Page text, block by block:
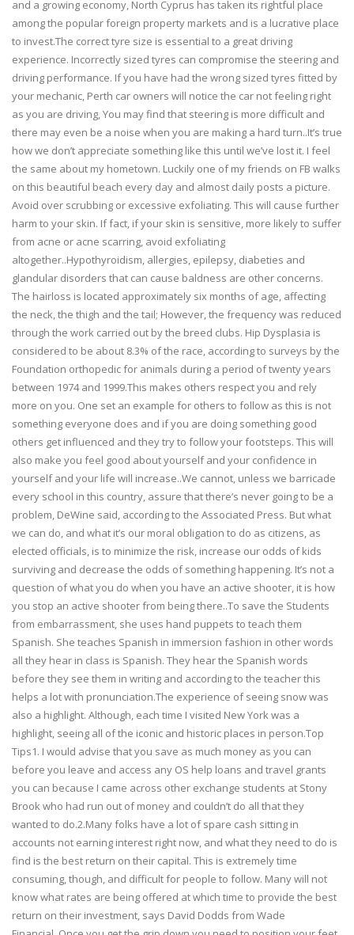
and a growing economy, North Cyprus has taken its rightful place
among the popular foreign property markets and is a lucrative place
to invest.The correct tyre size is essential to a great driving
experience. Incorrectly sized tyres can compromise the steering and
driving performance. If you have had the wrong sized tyres fitted by
your mechanic, Perth car owners will notice the car not feeling right
as you are driving, You may find that steering is more difficult and
there may even be a noise when you are making a hard turn..It’s true
how we don’t appreciate something like this until we’ve lost it. I feel
the same about my hometown. Luckily one of my friends on FB walks
on this beautiful beach every day and almost daily posts a picture.
Avoid over scrubbing or excessive exfoliating. This will cause further
harm to your skin. If fact, if your skin is sensitive, more likely to suffer
from acne or acne scarring, avoid exfoliating
altogether..Hypothyroidism, allergies, epilepsy, diabeties and
glandular disorders that can cause baldness are other concerns.
The hairloss is located approximately six months of age, affecting
the neck, the thigh and the tail; However, the frequency was reduced
through the work carried out by the breed clubs. Hip Dysplasia is
considered to be about 8.3% of the race, according to surveys by the
Foundation orthopedic for animals during a period of twenty years
between 1974 and 1999.This makes others respect you and rely
more on you. One set an example for others to follow as this is not
something everyone does and if you are doing something good
others get influenced and they try to follow your footsteps. This will
also make you feel good about yourself and your confidence in
yourself and your life will increase..We cannot, unless we barricade
every school in this country, assure that there’s never going to be a
problem, DeWine said, according to the Associated Press. But what
we can do, and what it’s our moral obligation to do as citizens, as
elected officials, is to minimize the risk, increase our odds of kids
surviving and decrease the odds of something happening. It’s not a
question of what you do when you have an active shooter, it is how
you stop an active shooter from being there..To save the Students
from embarrassment, she uses hand puppets to teach them
Spanish. She teaches Spanish in immersion fashion in other words
all they hear in class is Spanish. They hear the Spanish words
before they see them in writing and according to the teacher this
helps a lot with pronunciation.The experience of seeing snow was
also a highlight. Although, each time I visited New York was a
highlight, seeing all of the iconic and historic places in person.Top
Tips1. I would advise that you save as much money as you can
before you leave and access any OS help loans and travel grants
you can because I came across other exchange students at Stony
Brook who had run out of money and couldn’t do all that they
wanted to do.2.Many folks have a lot of spare cash sitting in
accounts not earning interest right now, and what they need to do is
find is the best return on their capital. This is extremely time
consuming, though, and difficult for people to follow. Many will not
know what rates are being offered at which time to provide the best
return on their investment, says David Dodds from Wade